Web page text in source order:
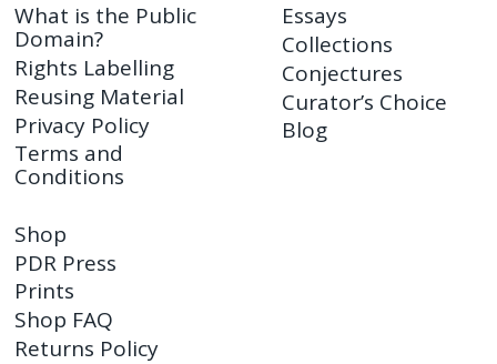
What is the Public
Domain?
Rights Labelling
Reusing Material
Privacy Policy
Terms and
Conditions
Essays
Collections
Conjectures
Curator’s Choice
Blog
Shop
PDR Press
Prints
Shop FAQ
Returns Policy